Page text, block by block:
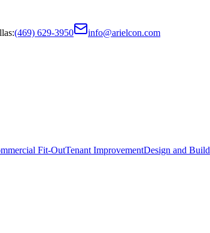
:(469) 629-3950 info@arielcon.com
Fit-OutTenant ImprovementDesign and Build